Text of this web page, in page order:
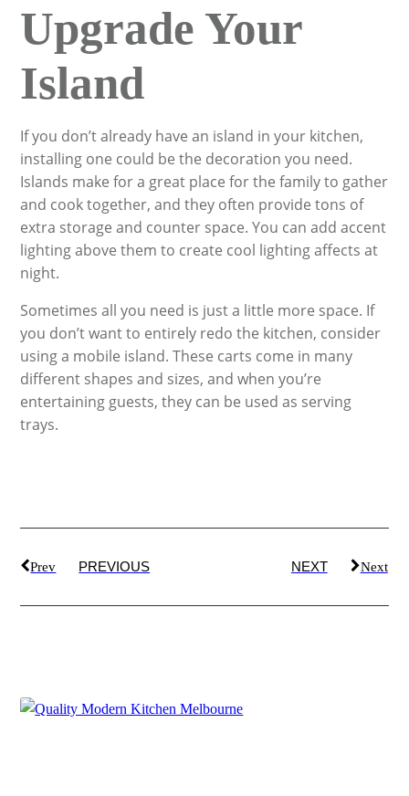
Upgrade Your
Island
If you don’t already have an island in your kitchen,
installing one could be the decoration you need.
Islands make for a great place for the family to gather
and cook together, and they often provide tons of
extra storage and counter space. You can add accent
lighting above them to create cool lighting affects at
night.
Sometimes all you need is just a little more space. If
you don’t want to entirely redo the kitchen, consider
using a mobile island. These carts come in many
different shapes and sizes, and when you’re
entertaining guests, they can be used as serving
trays.
Prev PREVIOUS NEXT Next